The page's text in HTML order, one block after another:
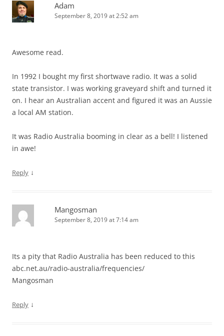
Adam
September 8, 2019 at 2:52 am
Awesome read.
In 1992 I bought my first shortwave radio. It was a solid
state transistor. I was working graveyard shift and turned it
on. I hear an Australian accent and figured it was an Aussie
a local AM station.
It was Radio Australia booming in clear as a bell! I listened
in awe!
Reply ↓
Mangosman
September 8, 2019 at 7:14 am
Its a pity that Radio Australia has been reduced to this
abc.net.au/radio-australia/frequencies/
Mangosman
Reply ↓